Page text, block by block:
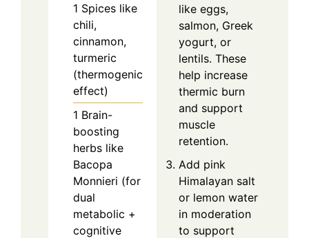
1 Spices like
chili,
cinnamon,
turmeric
(thermogenic
effect)
1 Brain-
boosting
herbs like
Bacopa
Monnieri (for
dual
metabolic +
cognitive
like eggs,
salmon, Greek
yogurt, or
lentils. These
help increase
thermic burn
and support
muscle
retention.
Add pink
Himalayan salt
or lemon water
in moderation
to support